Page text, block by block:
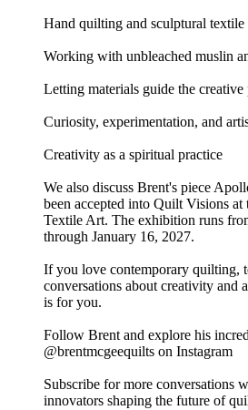
Hand quilting and sculptural textile
Working with unbleached muslin
Letting materials guide the creative
Curiosity, experimentation, and
Creativity as a spiritual practice
We also discuss Brent's piece
been accepted into Quilt Visions
Textile Art. The exhibition runs
through January 16, 2027.
If you love contemporary quilting,
conversations about creativity and
is for you.
Follow Brent and explore his
@brentmcgeequilts on Instagram
Subscribe for more conversations
innovators shaping the future of